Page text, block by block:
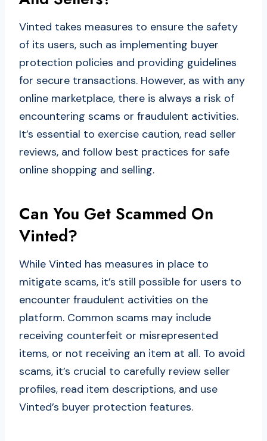
Vinted takes measures to ensure the safety
of its users, such as implementing buyer
protection policies and providing guidelines
for secure transactions. However, as with any
online marketplace, there is always a risk of
encountering scams or fraudulent activities.
It’s essential to exercise caution, read seller
reviews, and follow best practices for safe
online shopping and selling.
Can You Get Scammed On
Vinted?
While Vinted has measures in place to
mitigate scams, it’s still possible for users to
encounter fraudulent activities on the
platform. Common scams may include
receiving counterfeit or misrepresented
items, or not receiving an item at all. To avoid
scams, it’s crucial to carefully review seller
profiles, read item descriptions, and use
Vinted’s buyer protection features.